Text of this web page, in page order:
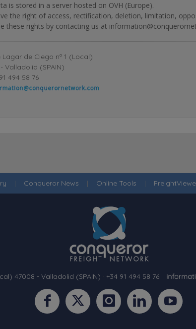
is stored in a server hosted on OVH (Europe).
the right of access, rectification, deletion, limitation,
these rights by contacting us at
de Ciego nº 1 (Local)
Valladolid (SPAIN)
494 58 76
| Conqueror News | Online Tools |
47008 - Valladolid (SPAIN) +34 91 494 58 76